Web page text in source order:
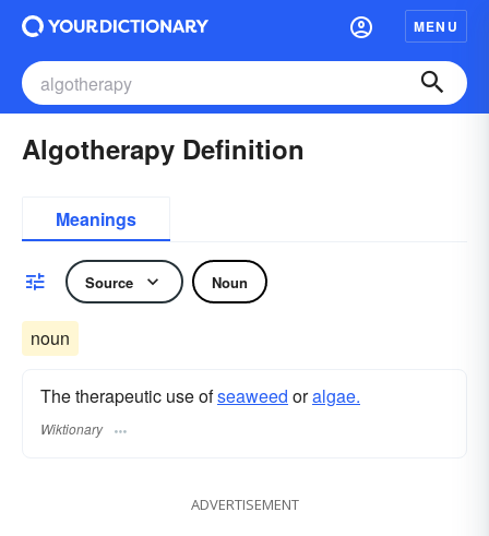
MENU
Algotherapy Definition
Meanings
Source Noun
noun
The therapeutic use ofseaweed oralgae.
Wiktionary
ADVERTISEMENT